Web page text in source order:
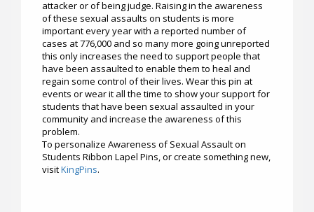
attacker or of being judge. Raising in the awareness
of these sexual assaults on students is more
important every year with a reported number of
cases at 776,000 and so many more going unreported
this only increases the need to support people that
have been assaulted to enable them to heal and
regain some control of their lives. Wear this pin at
events or wear it all the time to show your support for
students that have been sexual assaulted in your
community and increase the awareness of this
problem.
To personalize Awareness of Sexual Assault on
Students Ribbon Lapel Pins, or create something new,
visitKingPins.